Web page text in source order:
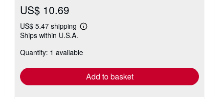
US$ 10.69
US$ 5.47 shipping
Learn
shipping
Ships within U.S.A.
Quantity: 1 available
Add to basket